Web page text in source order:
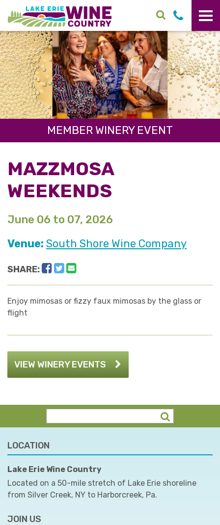
Skip to main content
MEMBER WINERY EVENT
MAZZMOSA
WEEKENDS
June 06 to 07, 2026
Venue: South Shore Wine Company
SHARE: Facebook
Twitter
Enjoy mimosas or fizzy faux mimosas by the glass or
flight
VIEW WINERY EVENTS
LOCATION
Lake Erie Wine Country
Located on a 50-mile stretch of Lake Erie shoreline
from Silver Creek, NY to Harborcreek, Pa.
JOIN US